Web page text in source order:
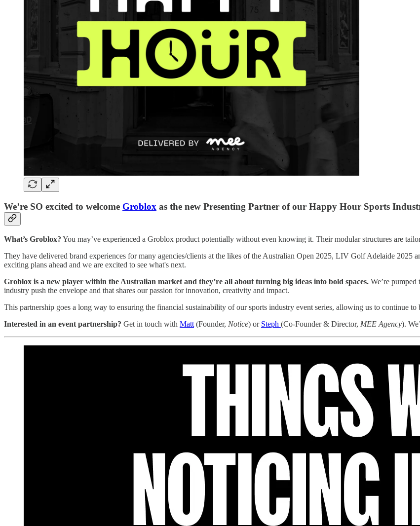
We’re SO excited to welcome Groblox as the new Presenting Partner of our Happy Hour Sports
What’s Groblox? You may’ve experienced a Groblox product potentially without even knowing it. Their modular structures are
They have delivered brand experiences for many agencies/clients at the likes of the Australian Open 2025, LIV Golf Adelaide 2025
exciting plans ahead and we are excited to see what's next.
Groblox is a new player within the Australian market and they’re all about turning big ideas into bold spaces. We’re
industry push the envelope and that shares our passion for innovation, creativity and impact.
This partnership goes a long way to ensuring the financial sustainability of our sports industry event series, allowing us to continue
Interested in an event partnership? Get in touch with Matt (Founder, Notice) or Steph (Co-Founder & Director, MEE Agency).